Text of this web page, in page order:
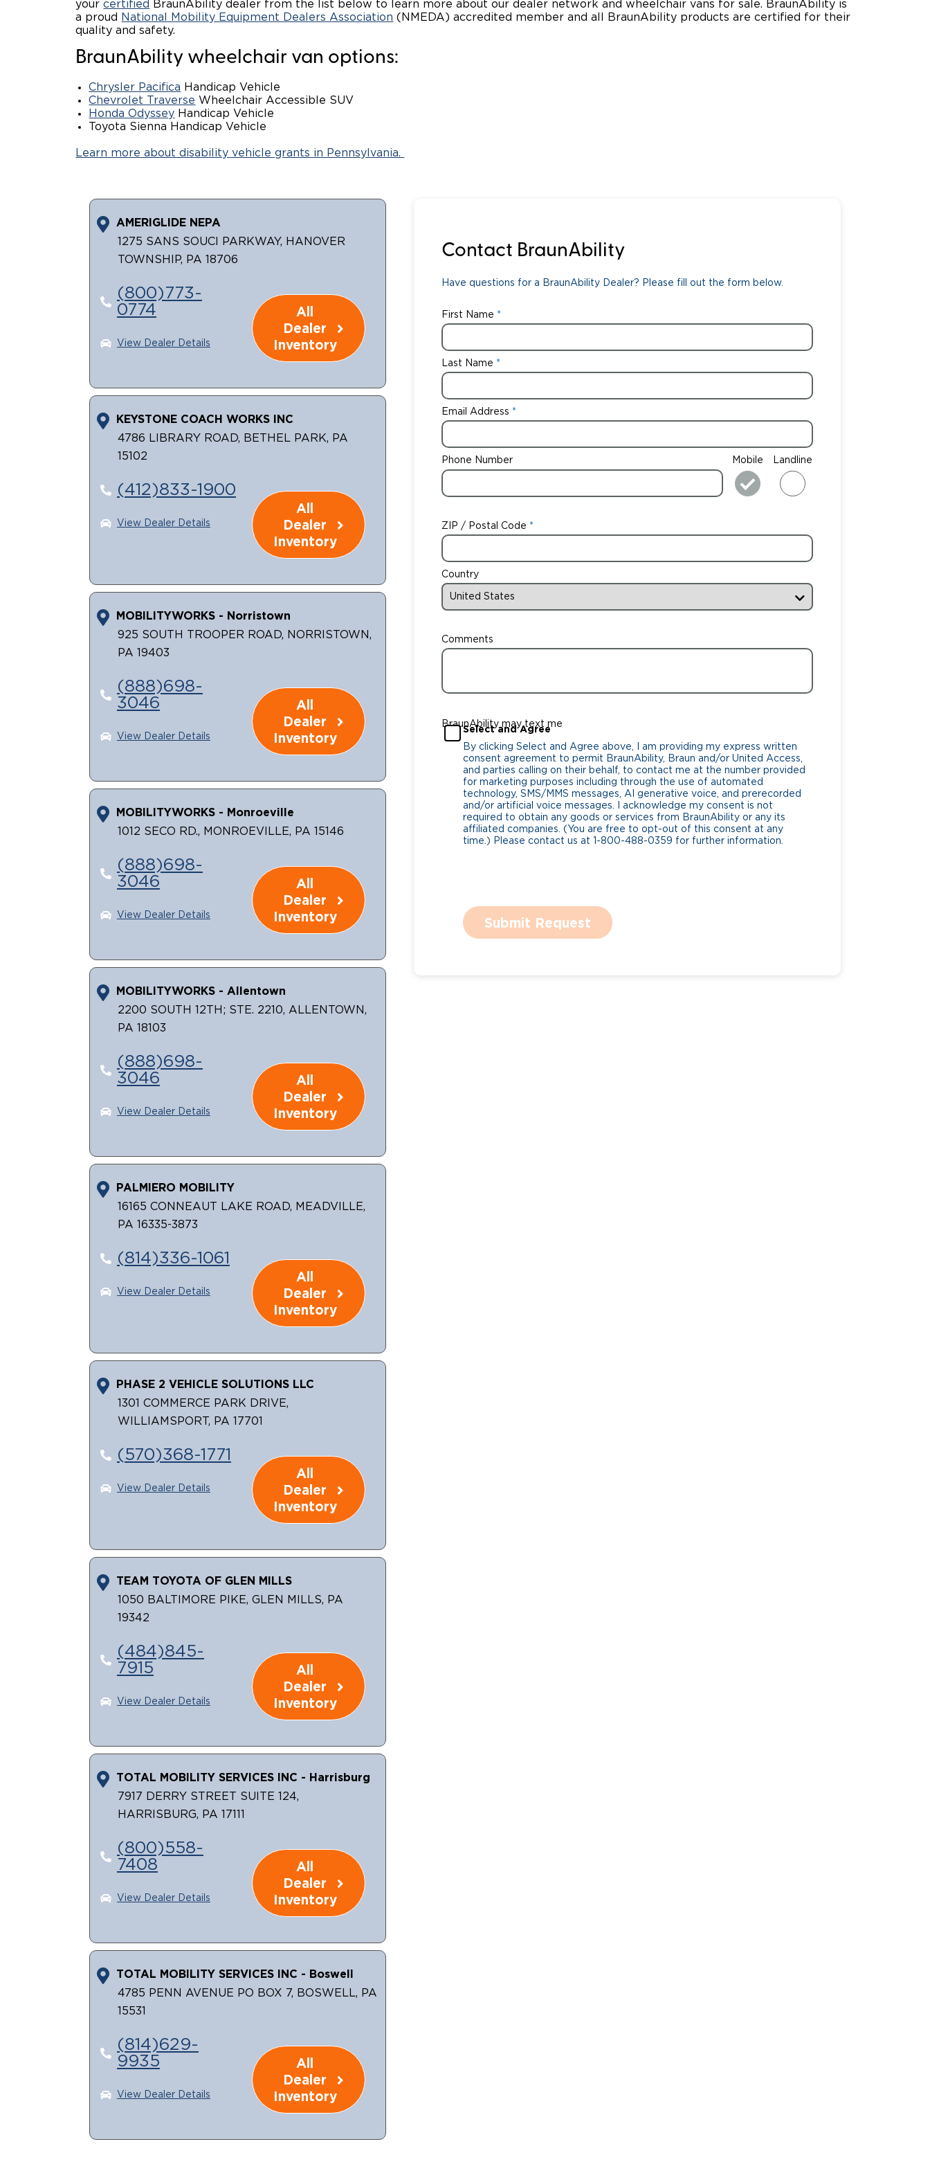
Wheelchair StorageUnderstanding PricingWhy a BraunAbility Dealer
yourcertified
BraunAbility dealer from the list below to learn more about our dealer network and wheelchair vans for sale. BraunAbility is
a proud
National Mobility Equipment Dealers Association (NMEDA) accredited member and all BraunAbility products are certified for their
quality and safety.
BraunAbility wheelchair van options:
Chrysler Pacifica Handicap Vehicle
Chevrolet Traverse Wheelchair Accessible SUV
Honda Odyssey Handicap Vehicle
Toyota Sienna Handicap Vehicle
Learn more about disability vehicle grants in Pennsylvania.
AMERIGLIDE NEPA
1275 SANS SOUCI PARKWAY, HANOVER
TOWNSHIP, PA 18706
(800)773-
0774
View Dealer Details
All
Dealer
Inventory
KEYSTONE COACH WORKS INC
4786 LIBRARY ROAD, BETHEL PARK, PA
15102
(412)833-1900
View Dealer Details
All
Dealer
Inventory
MOBILITYWORKS - Norristown
925 SOUTH TROOPER ROAD, NORRISTOWN,
PA 19403
(888)698-
3046
View Dealer Details
All
Dealer
Inventory
MOBILITYWORKS - Monroeville
1012 SECO RD., MONROEVILLE, PA 15146
(888)698-
3046
View Dealer Details
All
Dealer
Inventory
MOBILITYWORKS - Allentown
2200 SOUTH 12TH; STE. 2210, ALLENTOWN,
PA 18103
(888)698-
3046
View Dealer Details
All
Dealer
Inventory
PALMIERO MOBILITY
16165 CONNEAUT LAKE ROAD, MEADVILLE,
PA 16335-3873
(814)336-1061
View Dealer Details
All
Dealer
Inventory
PHASE 2 VEHICLE SOLUTIONS LLC
1301 COMMERCE PARK DRIVE,
WILLIAMSPORT, PA 17701
(570)368-1771
View Dealer Details
All
Dealer
Inventory
TEAM TOYOTA OF GLEN MILLS
1050 BALTIMORE PIKE, GLEN MILLS, PA
19342
(484)845-
7915
View Dealer Details
All
Dealer
Inventory
TOTAL MOBILITY SERVICES INC - Harrisburg
7917 DERRY STREET SUITE 124,
HARRISBURG, PA 17111
(800)558-
7408
View Dealer Details
All
Dealer
Inventory
TOTAL MOBILITY SERVICES INC - Boswell
4785 PENN AVENUE PO BOX 7, BOSWELL, PA
15531
(814)629-
9935
View Dealer Details
All
Dealer
Inventory
Contact BraunAbility
Have questions for a BraunAbility Dealer? Please fill out the form below.
First Name
Last Name
Email Address
Phone Number Mobile Landline
ZIP / Postal Code
Country
Comments
BraunAbility may text me
Select and Agree
By clicking Select and Agree above, I am providing my express written
consent agreement to permit BraunAbility, Braun and/or United Access,
and parties calling on their behalf, to contact me at the number provided
for marketing purposes including through the use of automated
technology, SMS/MMS messages, AI generative voice, and prerecorded
and/or artificial voice messages. I acknowledge my consent is not
required to obtain any goods or services from BraunAbility or any its
affiliated companies. (You are free to opt-out of this consent at any
time.) Please contact us at 1-800-488-0359 for further information.
Submit Request